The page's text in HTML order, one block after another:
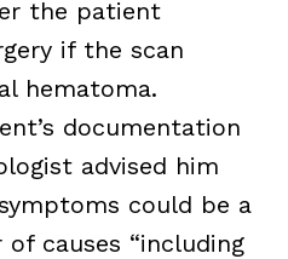
the patient
if the scan
hematoma.
documentation
advised him
could be a
causes “including